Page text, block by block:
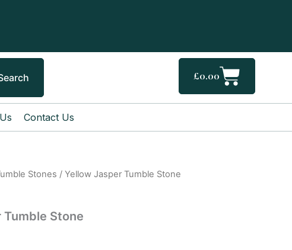
£0.00Cart
Contact Us
Stones / Yellow Jasper Tumble Stone
Stone